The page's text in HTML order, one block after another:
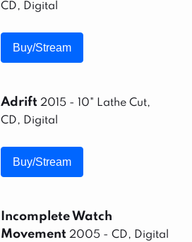
CD, Digital
Buy/Stream
Adrift 2015 - 10" Lathe Cut,
CD, Digital
Buy/Stream
Incomplete Watch
Movement 2005 - CD, Digital